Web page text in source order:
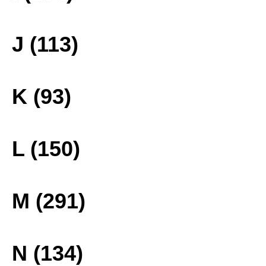
J (113)
K (93)
L (150)
M (291)
N (134)